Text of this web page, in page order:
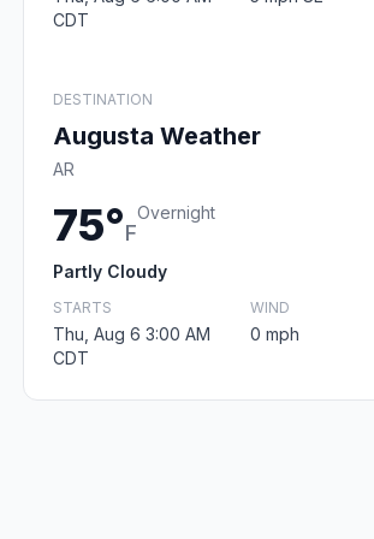
CDT
DESTINATION
Augusta Weather
AR
75°F
Overnight
Partly Cloudy
STARTS
Thu, Aug 6 3:00 AM
CDT
WIND
0 mph